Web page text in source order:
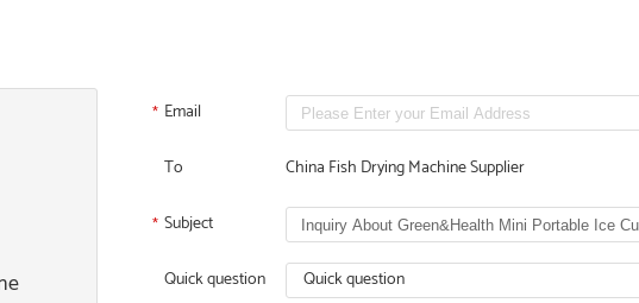
* Email
To China Fish Drying Machine Supplier
* Subject
Quick question Quick question